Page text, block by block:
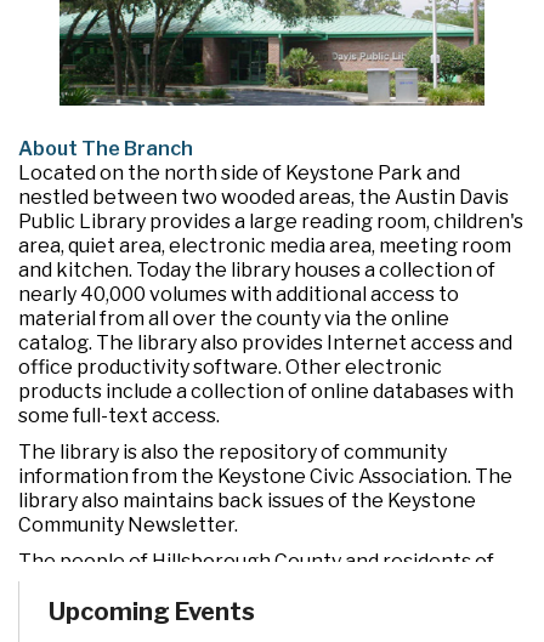
About The Branch
Located on the north side of Keystone Park and
nestled between two wooded areas, the Austin Davis
Public Library provides a large reading room, children's
area, quiet area, electronic media area, meeting room
and kitchen. Today the library houses a collection of
nearly 40,000 volumes with additional access to
material from all over the county via the online
catalog. The library also provides Internet access and
office productivity software. Other electronic
products include a collection of online databases with
some full-text access.
The library is also the repository of community
information from the Keystone Civic Association. The
library also maintains back issues of the Keystone
Community Newsletter.
The people of Hillsborough County and residents of
the Citrus Park-Keystone-Odessa area are grateful to
the Austin Davis Family and the Austin Davis
Upcoming Events